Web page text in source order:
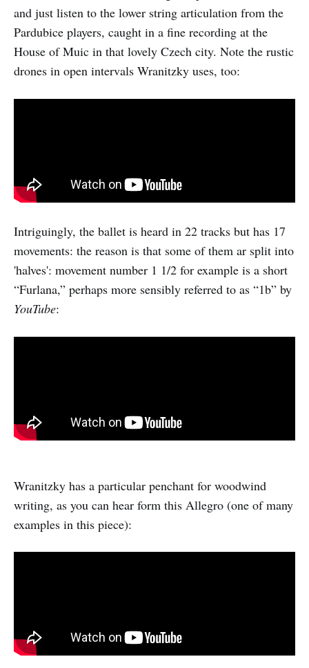
and just listen to the lower string articulation from the
Pardubice players, caught in a fine recording at the
House of Muic in that lovely Czech city. Note the rustic
drones in open intervals Wranitzky uses, too:
Intriguingly, the ballet is heard in 22 tracks but has 17
movements: the reason is that some of them ar split into
'halves': movement number 1 1/2 for example is a short
“Furlana,” perhaps more sensibly referred to as “1b” by
YouTube:
Wranitzky has a particular penchant for woodwind
writing, as you can hear form this Allegro (one of many
examples in this piece):